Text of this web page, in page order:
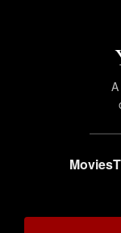
Movies